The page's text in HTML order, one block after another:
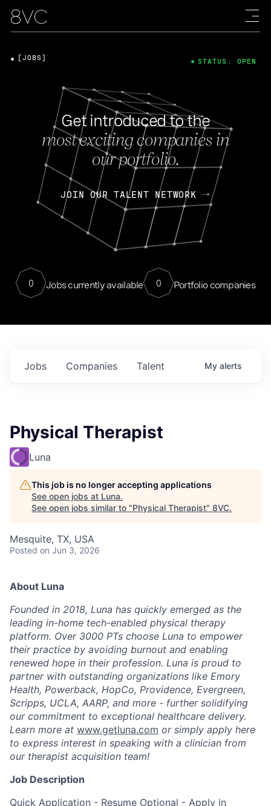
Get introduced to the
most exciting companies in
our portfolio.
JOIN OUR TALENT NETWORK
0 Jobs currently available 0 Portfolio companies
[JOBS] STATUS: OPEN
Jobs Companies Talent My alerts
Physical Therapist
Luna
This job is no longer accepting applications
See open jobs at Luna.
See open jobs similar to "Physical Therapist" 8VC.
Mesquite, TX, USA
Posted on Jun 3, 2026
About Luna
Founded in 2018, Luna has quickly emerged as the
leading in-home tech-enabled physical therapy
platform. Over 3000 PTs choose Luna to empower
their practice by avoiding burnout and enabling
renewed hope in their profession. Luna is proud to
partner with outstanding organizations like Emory
Health, Powerback, HopCo, Providence, Evergreen,
Scripps, UCLA, AARP, and more - further solidifying
our commitment to exceptional healthcare delivery.
Learn more at www.getluna.com or simply apply here
to express interest in speaking with a clinician from
our therapist acquisition team!
Job Description
Quick Application - Resume Optional - Apply in